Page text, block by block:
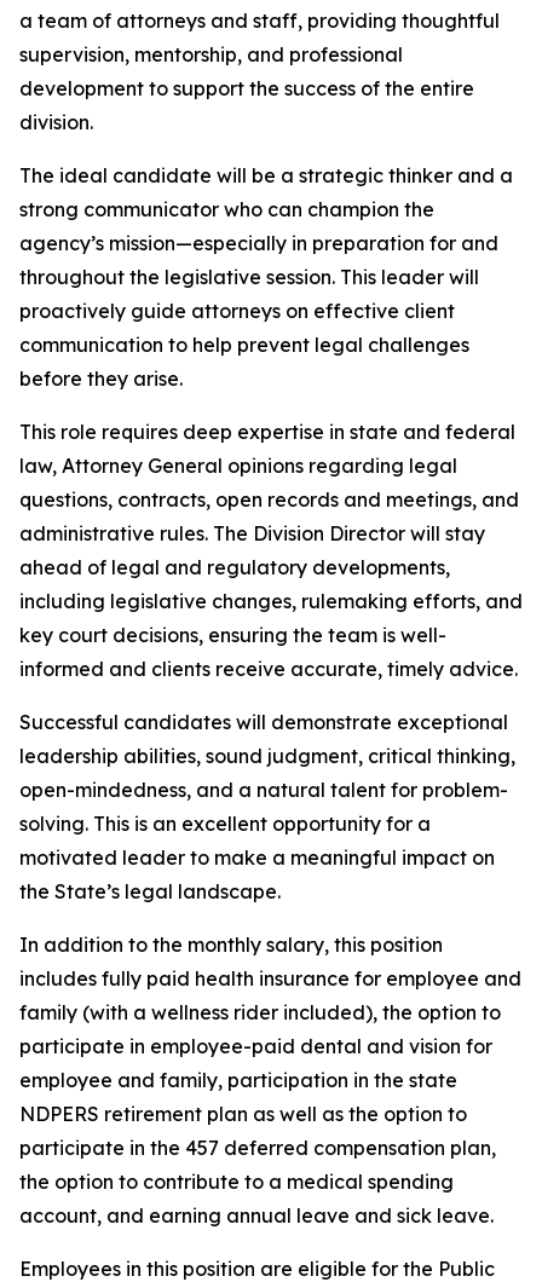
a team of attorneys and staff, providing thoughtful
supervision, mentorship, and professional
development to support the success of the entire
division.
The ideal candidate will be a strategic thinker and a
strong communicator who can champion the
agency’s mission—especially in preparation for and
throughout the legislative session. This leader will
proactively guide attorneys on effective client
communication to help prevent legal challenges
before they arise.
This role requires deep expertise in state and federal
law, Attorney General opinions regarding legal
questions, contracts, open records and meetings, and
administrative rules. The Division Director will stay
ahead of legal and regulatory developments,
including legislative changes, rulemaking efforts, and
key court decisions, ensuring the team is well-
informed and clients receive accurate, timely advice.
Successful candidates will demonstrate exceptional
leadership abilities, sound judgment, critical thinking,
open-mindedness, and a natural talent for problem-
solving. This is an excellent opportunity for a
motivated leader to make a meaningful impact on
the State’s legal landscape.
In addition to the monthly salary, this position
includes fully paid health insurance for employee and
family (with a wellness rider included), the option to
participate in employee-paid dental and vision for
employee and family, participation in the state
NDPERS retirement plan as well as the option to
participate in the 457 deferred compensation plan,
the option to contribute to a medical spending
account, and earning annual leave and sick leave.
Employees in this position are eligible for the Public